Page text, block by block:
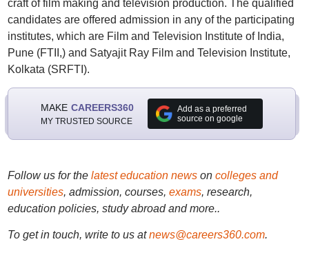
craft of film making and television production. The qualified
candidates are offered admission in any of the participating
institutes, which are Film and Television Institute of India,
Pune (FTII,) and Satyajit Ray Film and Television Institute,
Kolkata (SRFTI).
MAKE CAREERS360
MY TRUSTED SOURCE
Add as a preferred
source on google
Follow us for the latest education newson colleges and
universities, admission, courses, exams, research,
education policies, study abroad and more..
To get in touch, write to us at news@careers360.com.